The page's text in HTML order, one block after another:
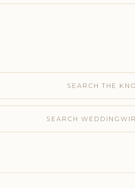
SEARCH THE
SEARCH